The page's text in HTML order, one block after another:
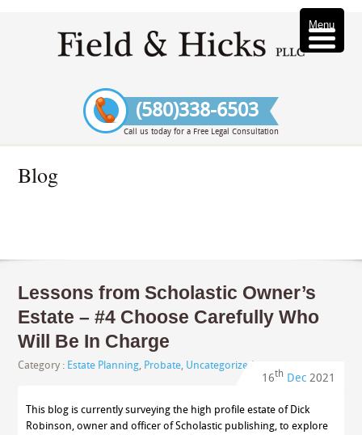
(580)338-6503
Call us today for a Free Legal Consultation
Blog
Lessons from Scholastic Owner’s
Estate – #4 Choose Carefully Who
Will Be In Charge
Category : Estate Planning, Probate, Uncategorized
16th Dec 2021
This blog is currently surveying the high profile estate of Dick
Robinson, owner and officer of Scholastic publishing, to explore
Menu